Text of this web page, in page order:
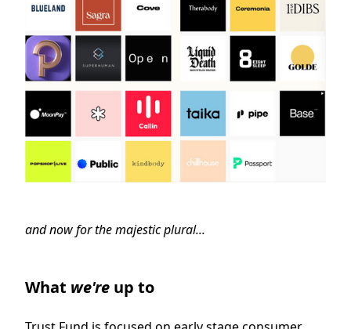
and now for the majestic plural...
What we're up to